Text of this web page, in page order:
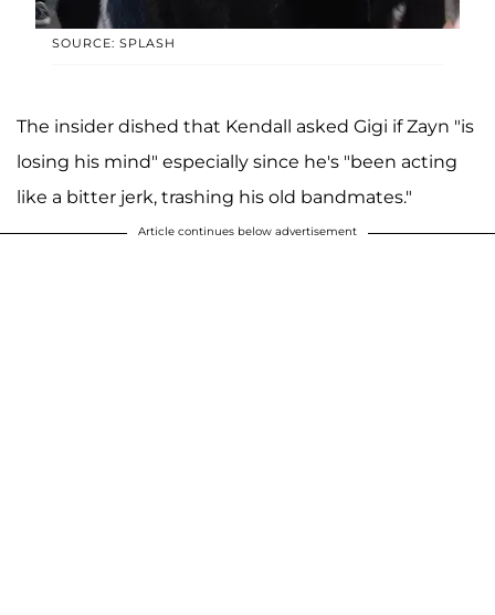
SOURCE: SPLASH
The insider dished that Kendall asked Gigi if Zayn "is
losing his mind" especially since he's "been acting
like a bitter jerk, trashing his old bandmates."
Article continues below advertisement